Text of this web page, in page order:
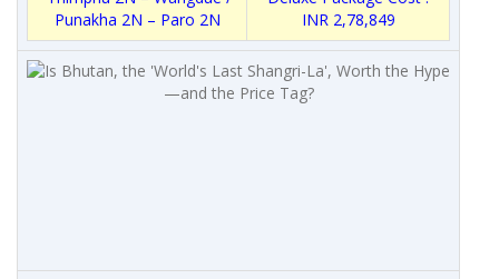
Punakha 2N – Paro 2N
INR 2,78,849